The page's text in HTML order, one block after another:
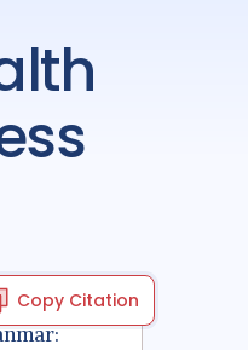
Copy Citation